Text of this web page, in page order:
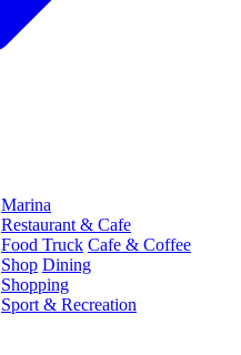
Marina
Restaurant & Cafe
Food Truck Cafe & Coffee
Shop Dining
Shopping
Sport & Recreation